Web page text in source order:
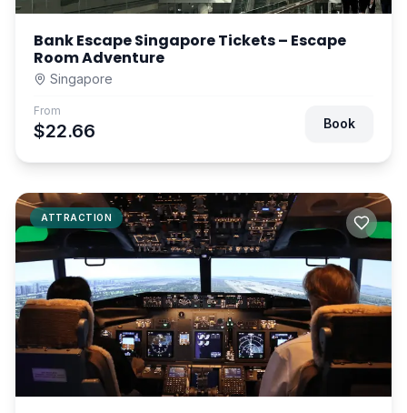
Bank Escape Singapore Tickets – Escape
Room Adventure
Singapore
From
$22.66 Book
ATTRACTION